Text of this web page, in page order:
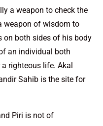
a weapon to check the
weapon of wisdom to
on both sides of his body
an individual both
righteous life. Akal
Sahib is the site for
Piri is not of